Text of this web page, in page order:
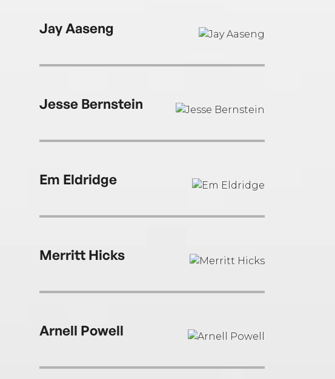
Jay Aaseng
Jesse Bernstein
Em Eldridge
Merritt Hicks
Arnell Powell